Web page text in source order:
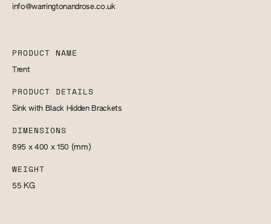
info@warringtonandrose.co.uk
PRODUCT NAME
Trent
PRODUCT DETAILS
Sink with Black Hidden Brackets
DIMENSIONS
895 x 400 x 150 (mm)
WEIGHT
55 KG